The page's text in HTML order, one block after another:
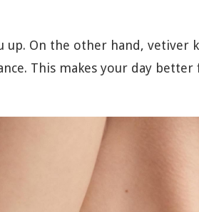
up. On the other hand, vetiver
This makes your day